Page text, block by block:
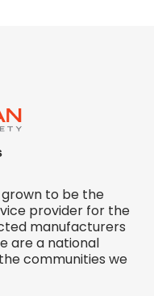
grown to be the
provider for the
manufacturers
are a national
communities we